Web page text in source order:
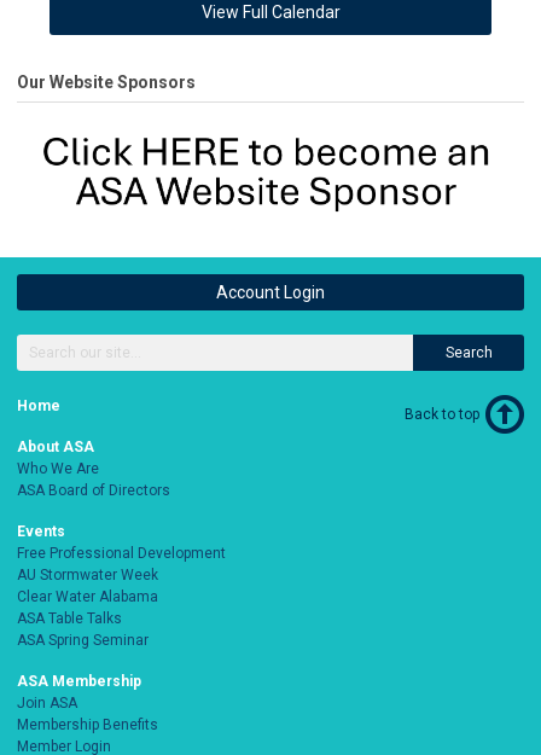
View Full Calendar
Our Website Sponsors
Account Login
Search
Home
About ASA
Who We Are
ASA Board of Directors
Events
Free Professional Development
AU Stormwater Week
Clear Water Alabama
ASA Table Talks
ASA Spring Seminar
ASA Membership
Join ASA
Membership Benefits
Member Login
Back to top